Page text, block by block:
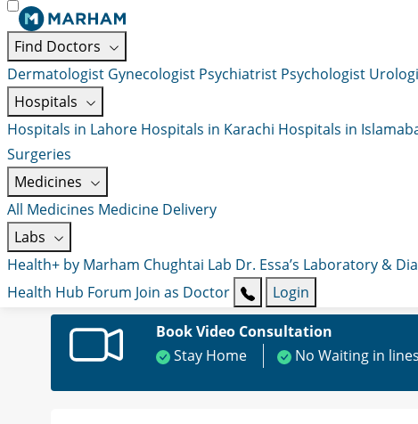
Find Doctors
Dermatologist Gynecologist Psychiatrist Psychologist
Hospitals
Hospitals in Lahore Hospitals in Karachi Hospitals in
Surgeries
Medicines
All Medicines Medicine Delivery
Labs
Health+ by Marham Chughtai Lab Dr. Essa’s Laboratory &
Health Hub Forum Join as Doctor
Login
Book Video Consultation
Stay Home
No Waiting in lines